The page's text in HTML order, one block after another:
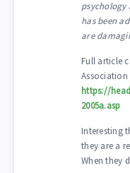
psychology
has been
are
Full article
Association
https://
2005a.asp
Interesting
they are a
When they